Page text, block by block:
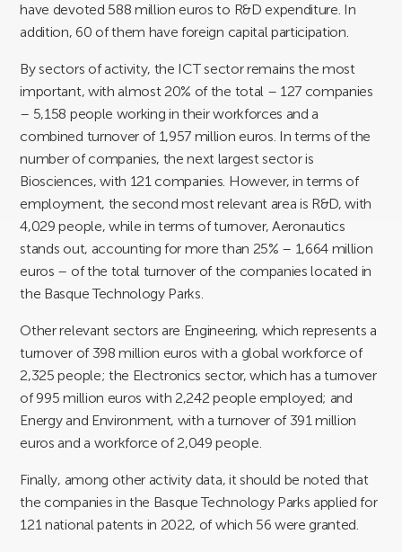
have devoted 588 million euros to R&D expenditure. In
addition, 60 of them have foreign capital participation.
By sectors of activity, the ICT sector remains the most
important, with almost 20% of the total – 127 companies
– 5,158 people working in their workforces and a
combined turnover of 1,957 million euros. In terms of the
number of companies, the next largest sector is
Biosciences, with 121 companies. However, in terms of
employment, the second most relevant area is R&D, with
4,029 people, while in terms of turnover, Aeronautics
stands out, accounting for more than 25% – 1,664 million
euros – of the total turnover of the companies located in
the Basque Technology Parks.
Other relevant sectors are Engineering, which represents a
turnover of 398 million euros with a global workforce of
2,325 people; the Electronics sector, which has a turnover
of 995 million euros with 2,242 people employed; and
Energy and Environment, with a turnover of 391 million
euros and a workforce of 2,049 people.
Finally, among other activity data, it should be noted that
the companies in the Basque Technology Parks applied for
121 national patents in 2022, of which 56 were granted.